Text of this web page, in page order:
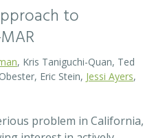
to
, Kris Taniguchi-Quan, Ted
Eric Stein, Jessi Ayers
problem in California,
interest in actively